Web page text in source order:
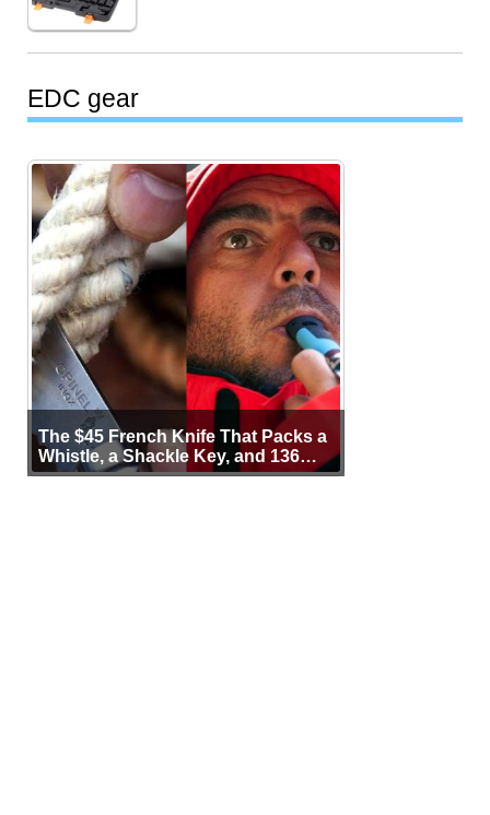
EDC gear
The $45 French Knife That Packs a
Whistle, a Shackle Key, and 136
Years of Proof